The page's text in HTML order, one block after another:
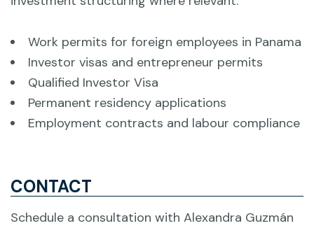
Work permits for foreign employees in Panama
Investor visas and entrepreneur permits
Qualified Investor Visa
Permanent residency applications
Employment contracts and labour compliance
CONTACT
Schedule a consultation with Alexandra Guzmán